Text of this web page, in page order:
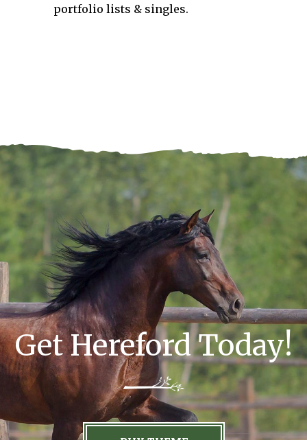
portfolio lists & singles.
Get Hereford Today!